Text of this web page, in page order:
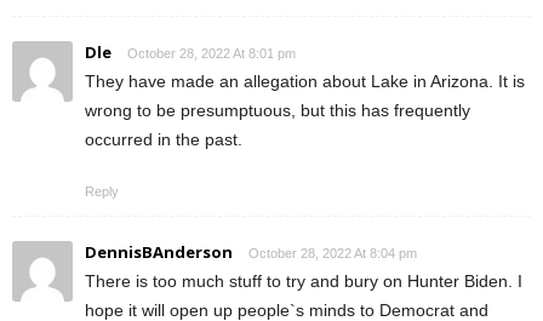
Dle October 28, 2022 At 8:01 pm
They have made an allegation about Lake in Arizona. It is
wrong to be presumptuous, but this has frequently
occurred in the past.
Reply
DennisBAnderson October 28, 2022 At 8:04 pm
There is too much stuff to try and bury on Hunter Biden. I
hope it will open up people`s minds to Democrat and